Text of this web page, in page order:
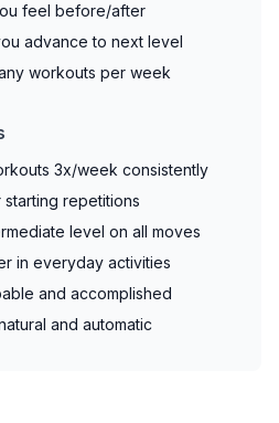
feel before/after
advance to next level
workouts per week
3x/week consistently
repetitions
level on all moves
in everyday activities
and accomplished
and automatic